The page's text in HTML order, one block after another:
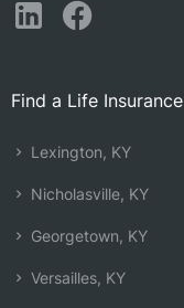
Find a Life
Lexington, KY
Nicholasville, KY
Georgetown, KY
Versailles, KY